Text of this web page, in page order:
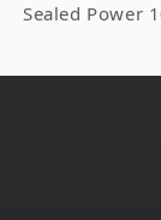
Sealed Power